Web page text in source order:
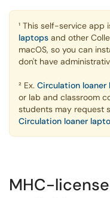
¹ This self-service app
laptops and other
macOS, so you can
don't have
² Ex. Circulation loaner
or lab and classroom
students may request
Circulation loaner
MHC-